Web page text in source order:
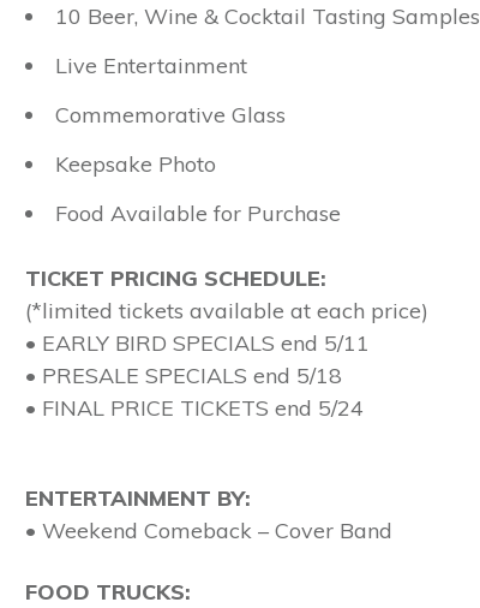
10 Beer, Wine & Cocktail Tasting Samples
Live Entertainment
Commemorative Glass
Keepsake Photo
Food Available for Purchase
TICKET PRICING SCHEDULE:
(*limited tickets available at each price)
• EARLY BIRD SPECIALS end 5/11
• PRESALE SPECIALS end 5/18
• FINAL PRICE TICKETS end 5/24
ENTERTAINMENT BY:
• Weekend Comeback – Cover Band
FOOD TRUCKS: